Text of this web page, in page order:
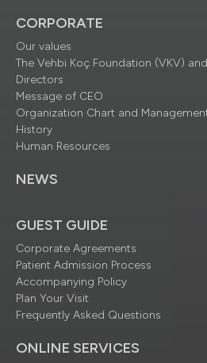
CORPORATE
Our values
The Vehbi Koç Foundation (VKV)
Directors
Message of CEO
Organization Chart and
History
Human Resources
NEWS
GUEST GUIDE
Corporate Agreements
Patient Admission Process
Accompanying Policy
Plan Your Visit
Frequently Asked Questions
ONLINE SERVICES